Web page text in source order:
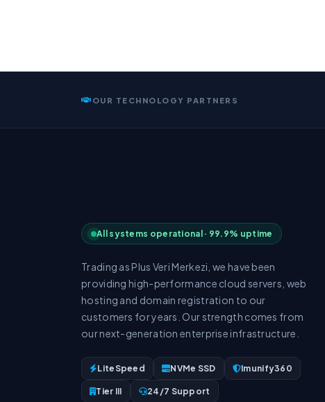
OUR TECHNOLOGY PARTNERS
All systems operational · 99.9% uptime
Trading as Plus Veri Merkezi, we have been
providing high-performance cloud servers, web
hosting and domain registration to our
customers for years. Our strength comes from
our next-generation enterprise infrastructure.
LiteSpeed NVMe SSD Imunify360
Tier III 24/7 Support